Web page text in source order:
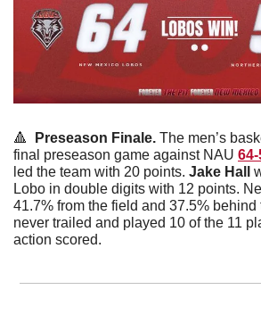
🔺
  Preseason Finale.
The men’s
final preseason game against NAU
led the team with 20 points. Jake Hall
Lobo in double digits with 12 points.
41.7% from the field and 37.5%
never trailed and played 10 of the 11
action scored.